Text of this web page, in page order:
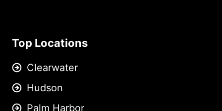
Top Locations
Clearwater
Hudson
Palm Harbor